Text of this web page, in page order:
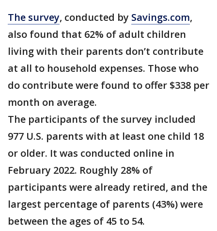
The survey, conducted by Savings.com,
also found that 62% of adult children
living with their parents don’t contribute
at all to household expenses. Those who
do contribute were found to offer $338 per
month on average.
The participants of the survey included
977 U.S. parents with at least one child 18
or older. It was conducted online in
February 2022. Roughly 28% of
participants were already retired, and the
largest percentage of parents (43%) were
between the ages of 45 to 54.